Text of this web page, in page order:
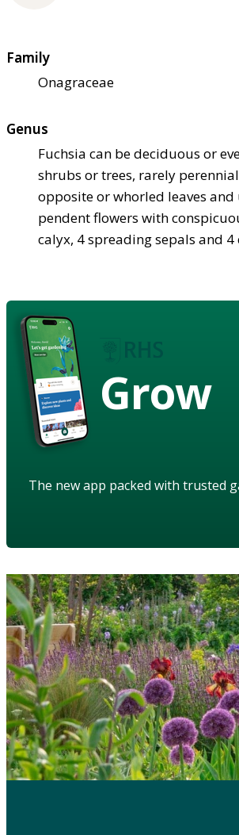
Family
Onagraceae
Genus
Fuchsia can be deciduous or
shrubs or trees, rarely
opposite or whorled leaves
pendent flowers with
calyx, 4 spreading sepals and 4
Grow
The new app packed with trusted